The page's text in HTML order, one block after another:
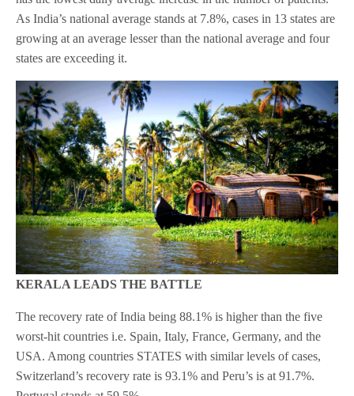
As India’s national average stands at 7.8%, cases in 13 states are
growing at an average lesser than the national average and four
states are exceeding it.
KERALA LEADS THE BATTLE
The recovery rate of India being 88.1% is higher than the five
worst-hit countries i.e. Spain, Italy, France, Germany, and the
USA. Among countries STATES with similar levels of cases,
Switzerland’s recovery rate is 93.1% and Peru’s is at 91.7%.